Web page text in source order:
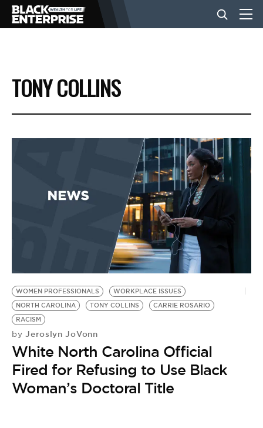
BUSINESS
NEWS
EVENTS
BE EXTRAS
TONY COLLINS
WOMEN PROFESSIONALS
WORKPLACE ISSUES
NORTH CAROLINA
TONY COLLINS
CARRIE ROSARIO
RACISM
by Jeroslyn JoVonn
White North Carolina Official
Fired for Refusing to Use Black
Woman’s Doctoral Title